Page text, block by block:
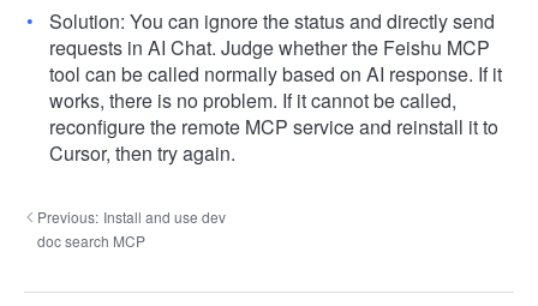
Solution: You can ignore the status and directly send
requests in AI Chat. Judge whether the Feishu MCP
tool can be called normally based on AI response. If it
works, there is no problem. If it cannot be called,
reconfigure the remote MCP service and reinstall it to
Cursor, then try again.
Previous: Install and use dev
doc search MCP